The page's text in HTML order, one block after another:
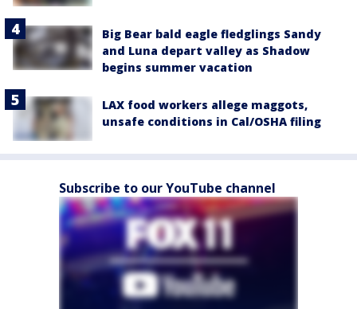
Big Bear bald eagle fledglings Sandy
and Luna depart valley as Shadow
begins summer vacation
LAX food workers allege maggots,
unsafe conditions in Cal/OSHA filing
Subscribe to our YouTube channel